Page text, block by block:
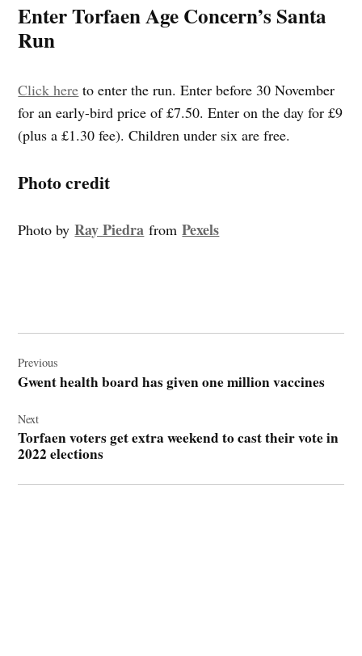
Enter Torfaen Age Concern’s Santa
Run
Click here to enter the run. Enter before 30 November
for an early-bird price of £7.50. Enter on the day for £9
(plus a £1.30 fee). Children under six are free.
Photo credit
Photo byRay Piedra fromPexels
navigation
Previous
Gwent health board has given one million vaccines
Next
Torfaen voters get extra weekend to cast their vote in
2022 elections